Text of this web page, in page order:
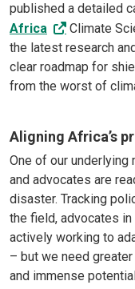
published a detailed
Africa
Climate
the latest research
clear roadmap for
from the worst of
Aligning Africa’s
One of our
and advocates are
disaster. Tracking
the field, advocates
actively working to
– but we need
and immense